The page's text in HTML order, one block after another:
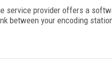
service provider offers a
between your encoding